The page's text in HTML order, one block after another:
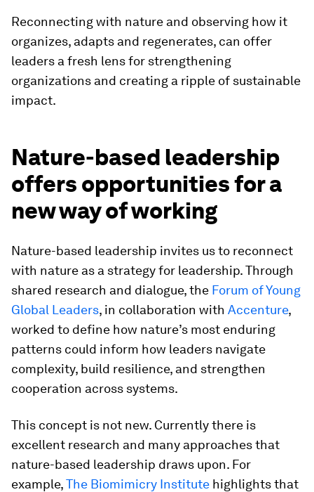
Reconnecting with nature and observing how it
organizes, adapts and regenerates, can offer
leaders a fresh lens for strengthening
organizations and creating a ripple of sustainable
impact.
Nature-based leadership
offers opportunities for a
new way of working
Nature-based leadership invites us to reconnect
with nature as a strategy for leadership. Through
shared research and dialogue, the Forum of Young
Global Leaders, in collaboration with Accenture,
worked to define how nature’s most enduring
patterns could inform how leaders navigate
complexity, build resilience, and strengthen
cooperation across systems.
This concept is not new. Currently there is
excellent research and many approaches that
nature-based leadership draws upon. For
example,The Biomimicry Institute highlights that